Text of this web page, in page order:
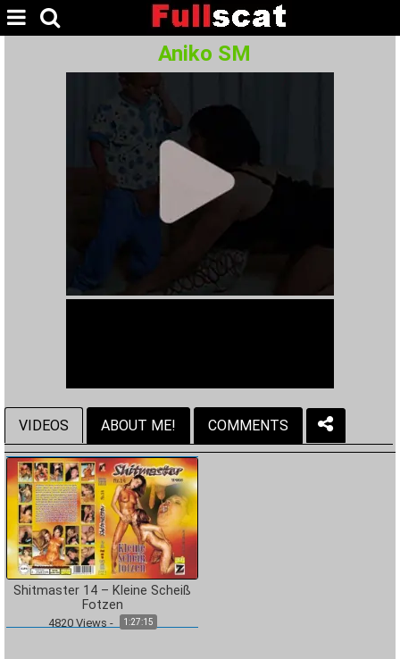
Aniko SM
VIDEOS ABOUT ME! COMMENTS
Shitmaster 14 – Kleine Scheiß
Fotzen
4820Views - 1:27:15